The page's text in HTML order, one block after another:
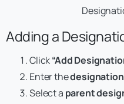
Adding a
Click“Add
Enter the
Select a parent